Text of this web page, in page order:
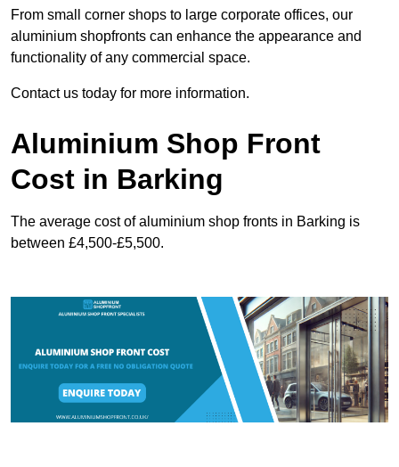
From small corner shops to large corporate offices, our
aluminium shopfronts can enhance the appearance and
functionality of any commercial space.
Contact us today for more information.
Aluminium Shop Front
Cost in Barking
The average cost of aluminium shop fronts in Barking is
between £4,500-£5,500.